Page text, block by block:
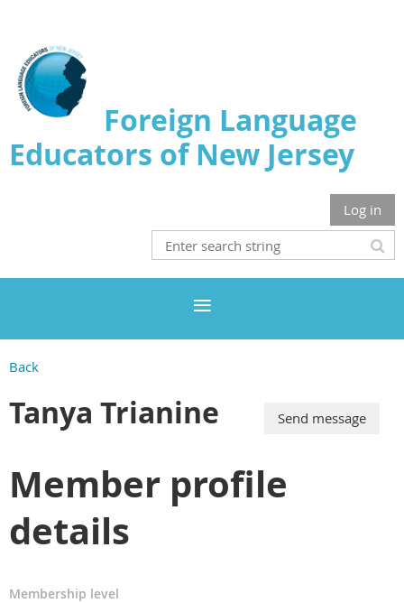
Foreign Language
Educators of New Jersey
Log in
Back
Tanya Trianine
Member profile
details
Membership level